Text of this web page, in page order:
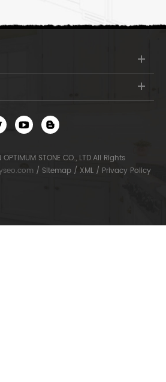
STONE CO., LTD.All Rights
/ Sitemap / XML / Privacy Policy